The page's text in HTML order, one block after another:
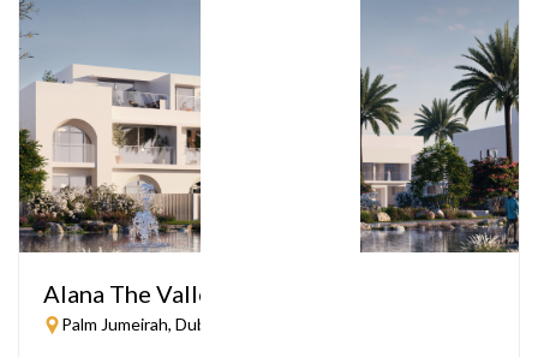
Alana The Valley
Palm Jumeirah, Dubai